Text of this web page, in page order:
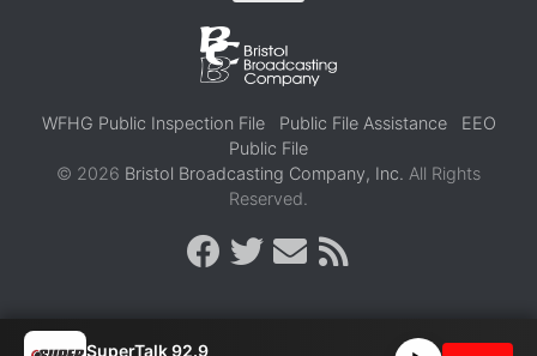
WFHG Public Inspection File Public File Assistance
EEO
Public File
© 2026 Bristol Broadcasting Company, Inc. All Rights
Reserved.
SuperTalk 92.9